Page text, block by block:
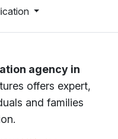
agency in
offers expert,
and families